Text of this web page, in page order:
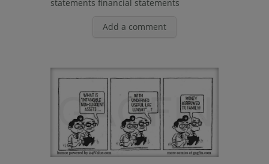
statements financial statements
Add a comment